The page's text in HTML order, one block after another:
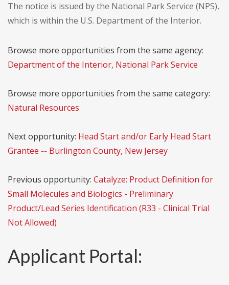
The notice is issued by the National Park Service (NPS),
which is within the U.S. Department of the Interior.
Browse more opportunities from the same agency:
Department of the Interior, National Park Service
Browse more opportunities from the same category:
Natural Resources
Next opportunity: Head Start and/or Early Head Start
Grantee -- Burlington County, New Jersey
Previous opportunity: Catalyze: Product Definition for
Small Molecules and Biologics - Preliminary
Product/Lead Series Identification (R33 - Clinical Trial
Not Allowed)
Applicant Portal: